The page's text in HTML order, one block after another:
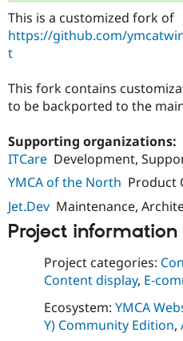
This is a customized fork of
https://github.com/
t
This fork contains
to be backported to the
Supporting organizations:
ITCare Development,
YMCA of the North Product
Jet.Dev Maintenance,
Project information
Project categories:
Content display, E-
Ecosystem: YMCA
Y) Community Edition,